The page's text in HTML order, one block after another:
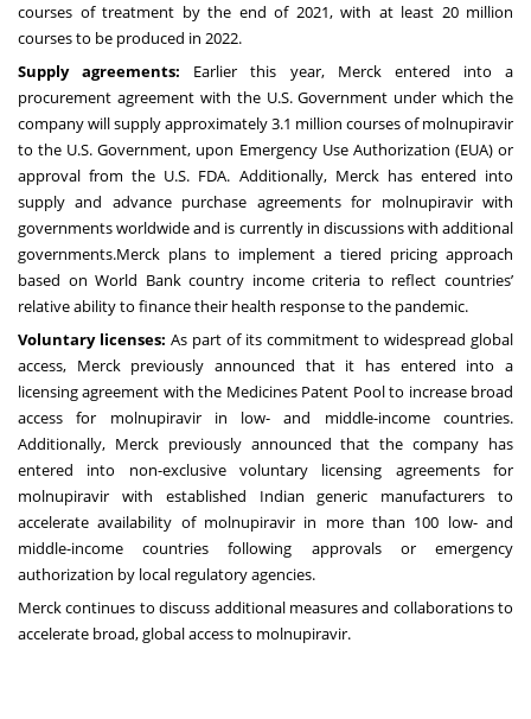
courses of treatment by the end of 2021, with at least 20 million
courses to be produced in 2022.
Supply agreements: Earlier this year, Merck entered into a
procurement agreement with the U.S. Government under which the
company will supply approximately3.1 million courses of molnupiravir
to the U.S. Government, upon Emergency Use Authorization (EUA) or
approval from the U.S. FDA. Additionally, Merck has entered into
supply and advance purchase agreements for molnupiravir with
governments worldwide and is currently in discussions with additional
governments.Merck plans to implement a tiered pricing approach
based on World Bank country income criteria to reflect countries’
relative ability to finance their health response to the pandemic.
Voluntary licenses: As part of its commitment to widespread global
access, Merck previously announced that it has entered into a
licensing agreement with the Medicines Patent Pool to increase broad
access for molnupiravir in low- and middle-income countries.
Additionally, Merck previously announced that the company has
entered into non-exclusive voluntary licensing agreements for
molnupiravir with established Indian generic manufacturers to
accelerate availability of molnupiravir in more than 100 low- and
middle-income countries following approvals or emergency
authorization by local regulatory agencies.
Merck continues to discuss additional measures and collaborations to
accelerate broad, global access to molnupiravir.